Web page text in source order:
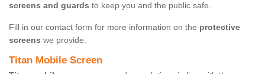
screens and guards to keep you and the public safe.
Fill in our contact form for more information on the protective
screens we provide.
Titan Mobile Screen